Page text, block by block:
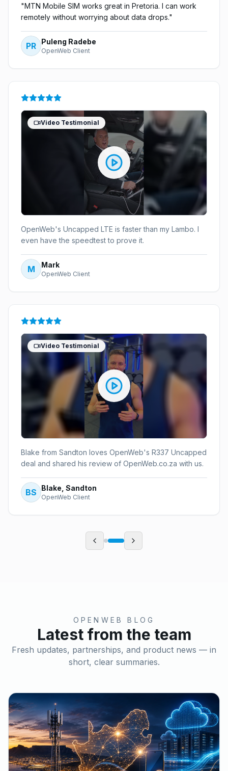
"MTN Mobile SIM works great in Pretoria. I can work
remotely without worrying about data drops."
PR Puleng Radebe
OpenWeb Client
Video Testimonial
OpenWeb's Uncapped LTE is faster than my Lambo. I
even have the speedtest to prove it.
M Mark
OpenWeb Client
Video Testimonial
Blake from Sandton loves OpenWeb's R337 Uncapped
deal and shared his review of OpenWeb.co.za with us.
BS Blake, Sandton
OpenWeb Client
OPENWEB BLOG
Latest from the team
Fresh updates, partnerships, and product news — in
short, clear summaries.